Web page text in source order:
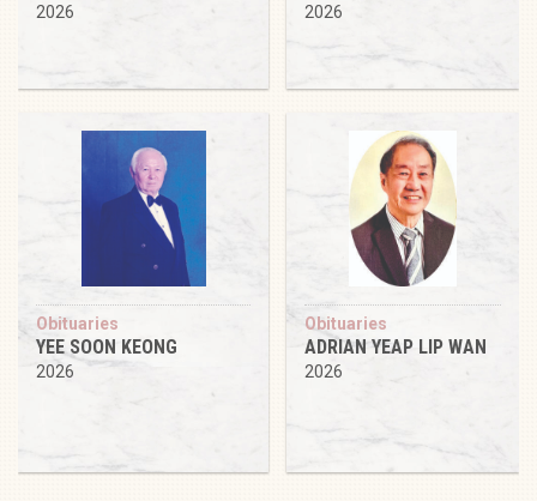
2026 2026
Obituaries
YEE SOON KEONG
2026
Obituaries
ADRIAN YEAP LIP WAN
2026